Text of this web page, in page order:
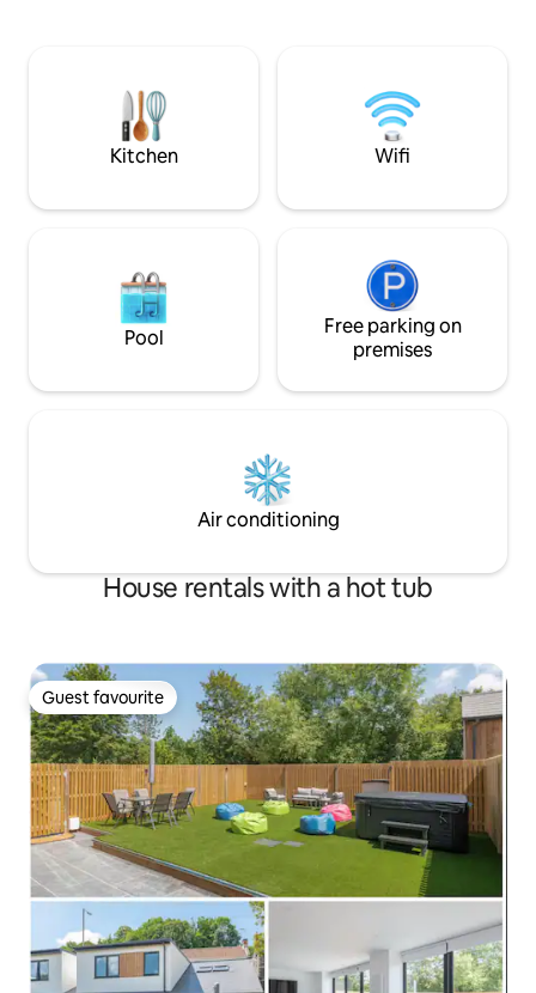
including across the fields to the local
pub and Bath is only 15-20 mins by car.
Kitchen Wifi
Pool
Free parking on
premises
Air conditioning
House rentals with a hot tub
Guest favourite
Guest favourite